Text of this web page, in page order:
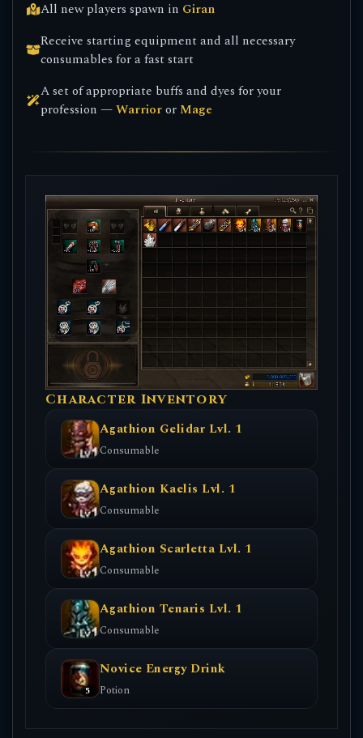
All new players spawn in Giran
Receive starting equipment and all necessary
consumables for a fast start
A set of appropriate buffs and dyes for your
profession —WarriororMage
Character Inventory
Agathion Gelidar Lvl. 1
Consumable
Agathion Kaelis Lvl. 1
Consumable
Agathion Scarletta Lvl. 1
Consumable
Agathion Tenaris Lvl. 1
Consumable
5
Novice Energy Drink
Potion